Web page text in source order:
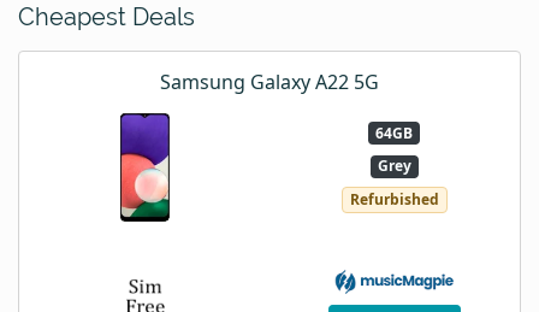
Cheapest Deals
Samsung Galaxy A22 5G
64GB
Grey
Refurbished